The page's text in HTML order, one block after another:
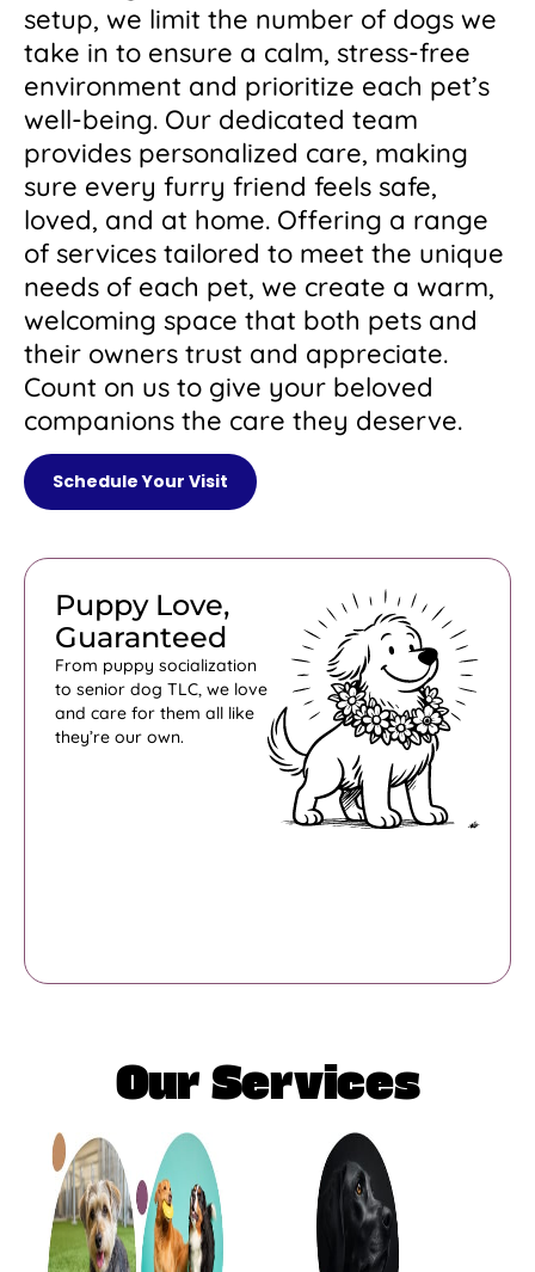
setup, we limit the number of dogs we
take in to ensure a calm, stress-free
environment and prioritize each pet’s
well-being. Our dedicated team
provides personalized care, making
sure every furry friend feels safe,
loved, and at home. Offering a range
of services tailored to meet the unique
needs of each pet, we create a warm,
welcoming space that both pets and
their owners trust and appreciate.
Count on us to give your beloved
companions the care they deserve.
Schedule Your Visit
Puppy Love,
Guaranteed
From puppy socialization
to senior dog TLC, we love
and care for them all like
they’re our own.
Our Services